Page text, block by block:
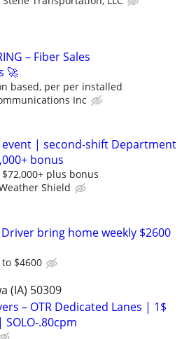
– Fiber Sales
🚀
based, per per installed
Inc
event | second-shift Department
bonus
plus bonus
Shield
Driver bring home weekly $2600
to $4600
(IA) 50309
– OTR Dedicated Lanes | 1$
.80cpm